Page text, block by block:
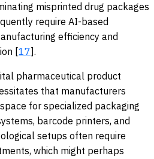
misprinted drug packages
require AI-based
efficiency and
[17].
pharmaceutical product
that manufacturers
for specialized packaging
barcode printers, and
setups often require
which might perhaps